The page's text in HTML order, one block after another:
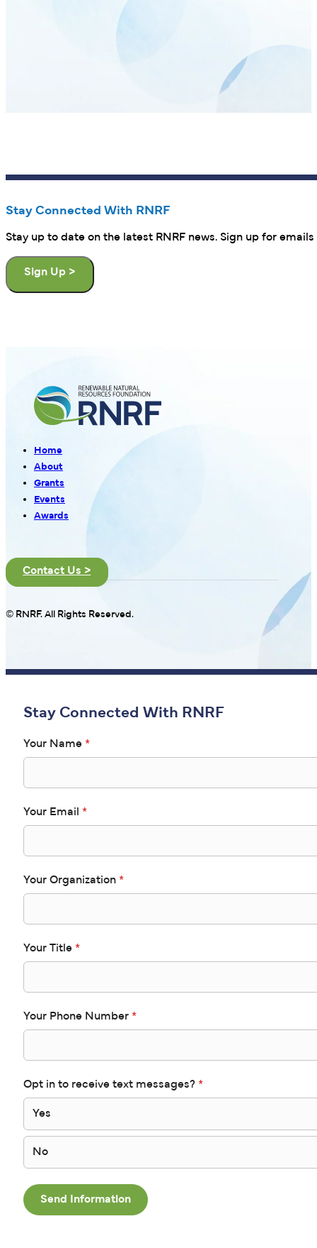
Stay Connected With RNRF
Stay up to date on the latest RNRF news. Sign up for emails
Sign Up >
Home
About
Grants
Events
Awards
Contact Us >
© RNRF. All Rights Reserved.
Stay Connected With RNRF
Your Name *
Your Email *
Your Organization *
Your Title *
Your Phone Number *
Opt in to receive text messages? *
Yes
No
Send Information